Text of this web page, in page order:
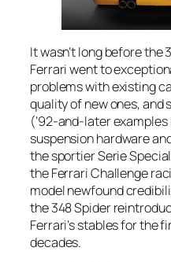
It wasn’t long before the
Ferrari went to
problems with existing
quality of new ones, and
(’92-and-later
suspension hardware
the sportier Serie
the Ferrari Challenge
model newfound
the 348 Spider
Ferrari’s stables for the
decades.